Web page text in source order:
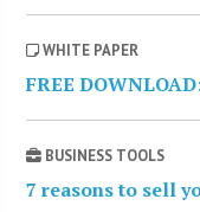
WHITE PAPER
FREE
BUSINESS TOOLS
7 reasons to sell